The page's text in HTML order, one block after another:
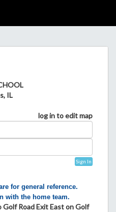
IL
log in to edit map
Sign In
for general reference.
with the home team.
Road Exit East on Golf